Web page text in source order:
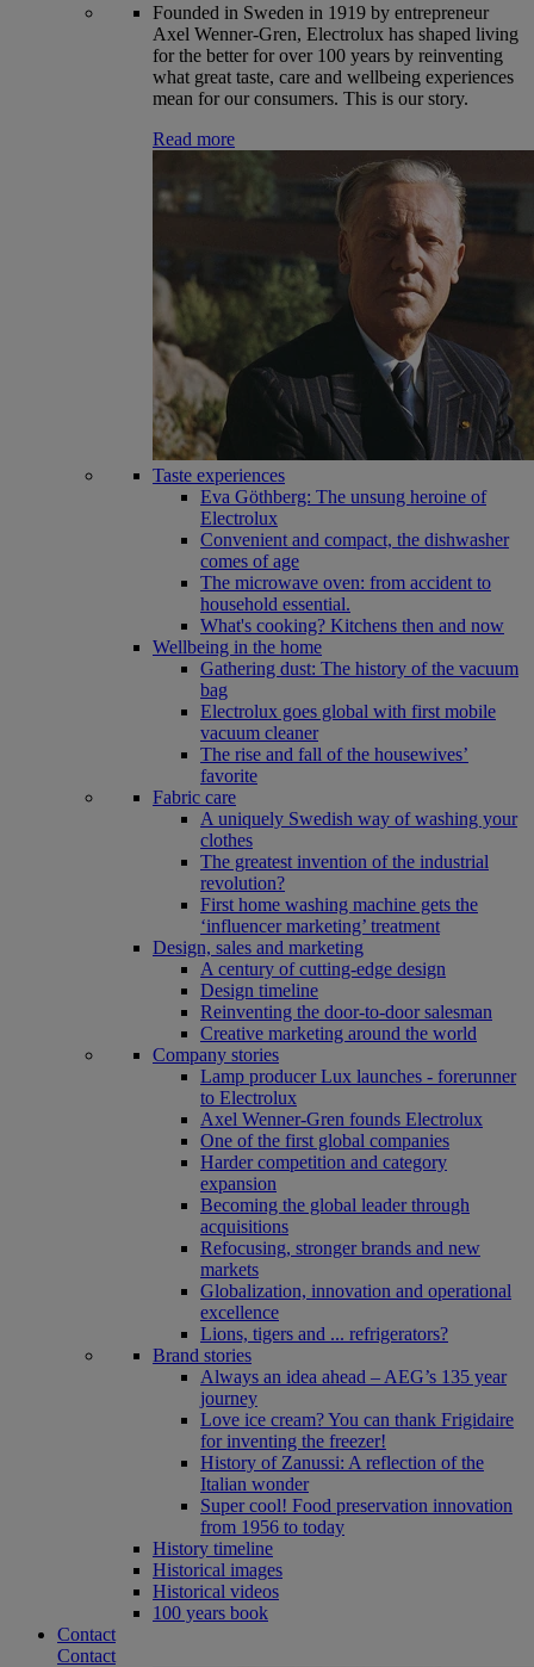
Founded in Sweden in 1919 by entrepreneur
Axel Wenner-Gren, Electrolux has shaped living
for the better for over 100 years by reinventing
what great taste, care and wellbeing experiences
mean for our consumers. This is our story.
Read more
Taste experiences
Eva Göthberg: The unsung heroine of
Electrolux
Convenient and compact, the dishwasher
comes of age
The microwave oven: from accident to
household essential.
What's cooking? Kitchens then and now
Wellbeing in the home
Gathering dust: The history of the vacuum
bag
Electrolux goes global with first mobile
vacuum cleaner
The rise and fall of the housewives’
favorite
Fabric care
A uniquely Swedish way of washing your
clothes
The greatest invention of the industrial
revolution?
First home washing machine gets the
‘influencer marketing’ treatment
Design, sales and marketing
A century of cutting-edge design
Design timeline
Reinventing the door-to-door salesman
Creative marketing around the world
Company stories
Lamp producer Lux launches - forerunner
to Electrolux
Axel Wenner-Gren founds Electrolux
One of the first global companies
Harder competition and category
expansion
Becoming the global leader through
acquisitions
Refocusing, stronger brands and new
markets
Globalization, innovation and operational
excellence
Lions, tigers and ... refrigerators?
Brand stories
Always an idea ahead – AEG’s 135 year
journey
Love ice cream? You can thank Frigidaire
for inventing the freezer!
History of Zanussi: A reflection of the
Italian wonder
Super cool! Food preservation innovation
from 1956 to today
History timeline
Historical images
Historical videos
100 years book
Contact
Contact